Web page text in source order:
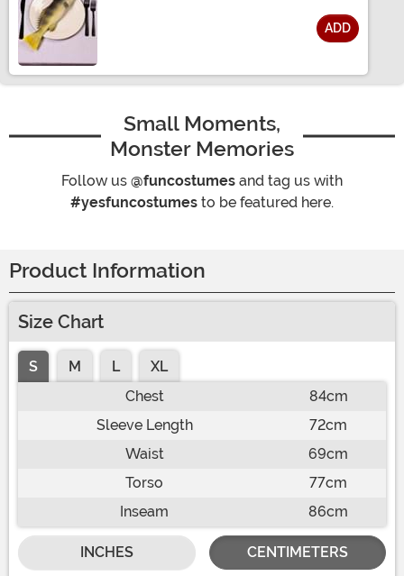
ADD
Small Moments,
Monster Memories
Follow us @funcostumes and tag us with
#yesfuncostumes to be featured here.
Product Information
Size Chart
S M L
XL
Chest
84cm
Sleeve Length
72cm
Waist
69cm
Torso
77cm
Inseam
86cm
INCHES CENTIMETERS